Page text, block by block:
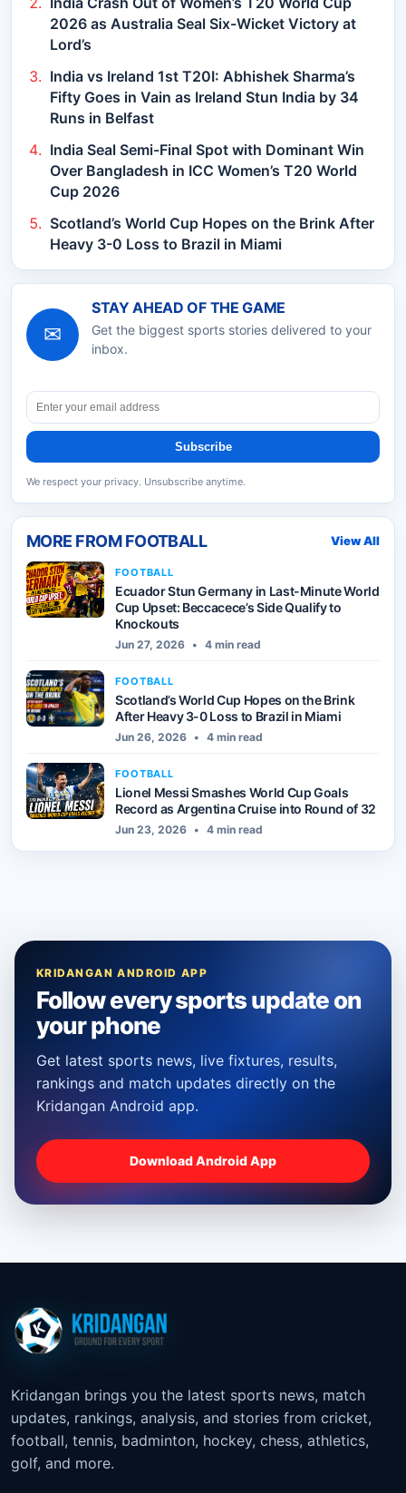
2026 as Australia Seal Six-Wicket Victory at
Lord’s
India vs Ireland 1st T20I: Abhishek Sharma’s
Fifty Goes in Vain as Ireland Stun India by 34
Runs in Belfast
India Seal Semi-Final Spot with Dominant Win
Over Bangladesh in ICC Women’s T20 World
Cup 2026
Scotland’s World Cup Hopes on the Brink After
Heavy 3-0 Loss to Brazil in Miami
✉
STAY AHEAD OF THE GAME
Get the biggest sports stories delivered to your
inbox.
Subscribe
We respect your privacy. Unsubscribe anytime.
MORE FROMFOOTBALL View All
FOOTBALL
Ecuador Stun Germany in Last-Minute World
Cup Upset: Beccacece’s Side Qualify to
Knockouts
Jun 27, 2026 • 4 min read
FOOTBALL
Scotland’s World Cup Hopes on the Brink
After Heavy 3-0 Loss to Brazil in Miami
Jun 26, 2026 • 4 min read
FOOTBALL
Lionel Messi Smashes World Cup Goals
Record as Argentina Cruise into Round of 32
Jun 23, 2026 • 4 min read
KRIDANGAN ANDROID APP
Follow every sports update on
your phone
Get latest sports news, live fixtures, results,
rankings and match updates directly on the
Kridangan Android app.
Download Android App
Kridangan brings you the latest sports news, match
updates, rankings, analysis, and stories from cricket,
football, tennis, badminton, hockey, chess, athletics,
golf, and more.